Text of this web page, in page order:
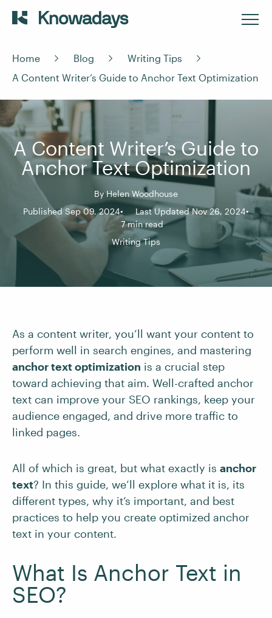
Home Blog
Writing Tips
A Content Writer’s Guide to Anchor Text Optimization
A Content Writer’s Guide to
Anchor Text Optimization
ByHelen Woodhouse
Published Sep 09, 2024
Last Updated Nov 26, 2024
7 min read
Writing Tips
As a content writer, you’ll want your content to
perform well in search engines, and mastering
anchor text optimization is a crucial step
toward achieving that aim. Well-crafted anchor
text can improve your SEO rankings, keep your
audience engaged, and drive more traffic to
linked pages.
All of which is great, but what exactly is anchor
text? In this guide, we’ll explore what it is, its
different types, why it’s important, and best
practices to help you create optimized anchor
text in your content.
What Is Anchor Text in
SEO?